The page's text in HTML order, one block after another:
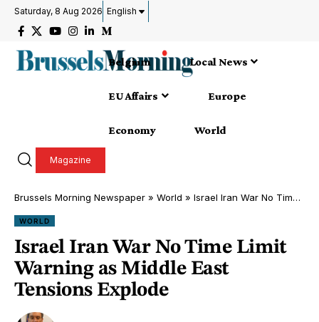
Saturday, 8 Aug 2026 English
Belgium Local News
EU Affairs Europe
Economy World
Magazine
Brussels Morning Newspaper » World » Israel Iran War No Time Limit Warning as Middle East Tensions Explode
WORLD
Israel Iran War No Time Limit
Warning as Middle East
Tensions Explode